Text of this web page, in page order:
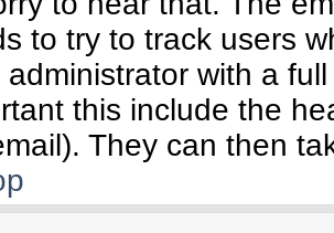
to try to track users
with a
this include the
They can then